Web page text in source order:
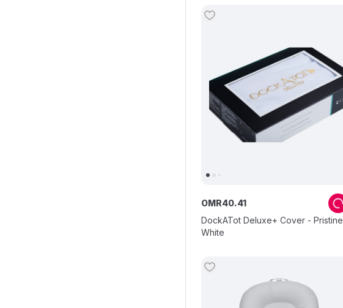
DockATot Deluxe+ Cover - Pristine
White
OMR40.41